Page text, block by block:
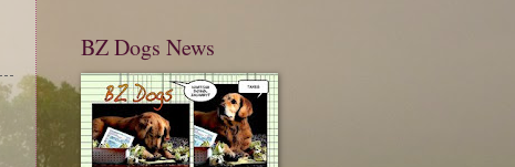
BZ Dogs News